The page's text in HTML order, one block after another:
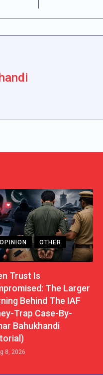
OPINION OTHER
Trust Is
The Larger
Behind The IAF
Trap Case-By-
Bahukhandi
8, 2026